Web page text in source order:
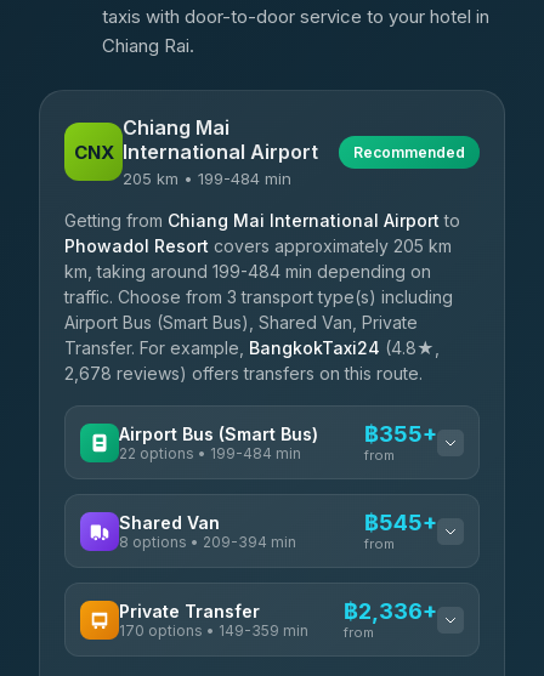
taxis with door-to-door service to your hotel in
Chiang Rai.
CNX
Chiang Mai
International Airport
205 km • 199-484 min
Recommended
Getting from Chiang Mai International Airport to
Phowadol Resort covers approximately 205 km
km, taking around 199-484 min depending on
traffic. Choose from 3 transport type(s) including
Airport Bus (Smart Bus), Shared Van, Private
Transfer. For example, BangkokTaxi24 (4.8★,
2,678 reviews) offers transfers on this route.
Airport Bus (Smart Bus)
22 options • 199-484 min
฿355+
from
GreenBus ฿355-฿609
Shared Van
8 options • 209-394 min
฿545+
from
Terminal Green Pai ฿545-฿795
Private Transfer
170 options • 149-359 min
฿2,336+
from